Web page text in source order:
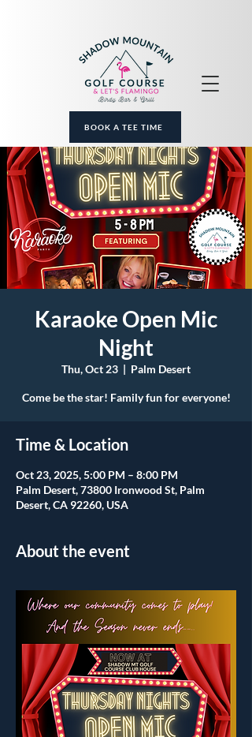
BOOK A TEE TIME
Karaoke Open Mic
Night
Thu, Oct 23
  |
Palm Desert
Come be the star! Family fun for everyone!
Time & Location
Oct 23, 2025, 5:00 PM – 8:00 PM
Palm Desert, 73800 Ironwood St, Palm
Desert, CA 92260, USA
About the event